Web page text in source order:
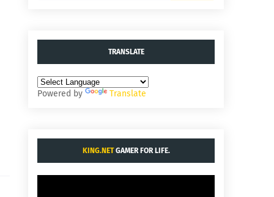
TRANSLATE
Powered by Translate
KING.NETGAMER FOR LIFE.